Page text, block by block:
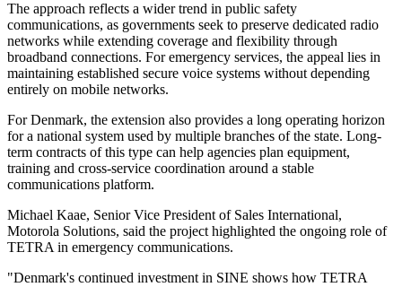
The approach reflects a wider trend in public safety
communications, as governments seek to preserve dedicated radio
networks while extending coverage and flexibility through
broadband connections. For emergency services, the appeal lies in
maintaining established secure voice systems without depending
entirely on mobile networks.
For Denmark, the extension also provides a long operating horizon
for a national system used by multiple branches of the state. Long-
term contracts of this type can help agencies plan equipment,
training and cross-service coordination around a stable
communications platform.
Michael Kaae, Senior Vice President of Sales International,
Motorola Solutions, said the project highlighted the ongoing role of
TETRA in emergency communications.
"Denmark's continued investment in SINE shows how TETRA